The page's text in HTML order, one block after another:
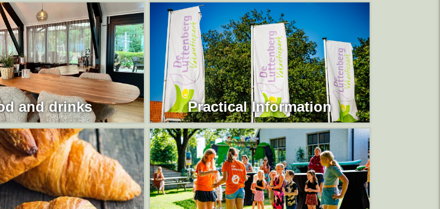
and drinks Practical Information